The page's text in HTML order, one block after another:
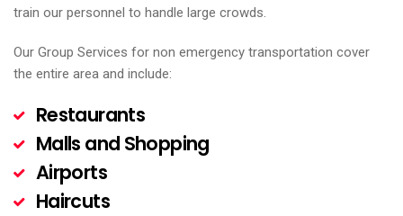
train our personnel to handle large crowds.
Our Group Services for non emergency transportation cover
the entire area and include:
Restaurants
Malls and Shopping
Airports
Haircuts